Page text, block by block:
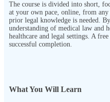
The course is divided into short,
at your own pace, online, from
prior legal knowledge is needed.
understanding of medical law and
healthcare and legal settings. A
successful completion.
What You Will Learn